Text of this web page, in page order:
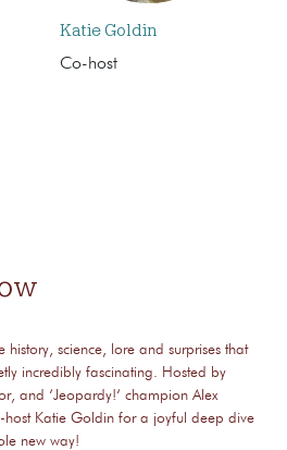
Katie Goldin
Co-host
history, science, lore and surprises that
incredibly fascinating. Hosted by
and ‘Jeopardy!‘ champion Alex
host Katie Goldin for a joyful deep dive
new way!